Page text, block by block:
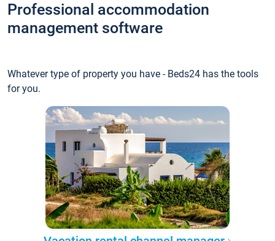
Professional accommodation
management software
Whatever type of property you have - Beds24 has the tools
for you.